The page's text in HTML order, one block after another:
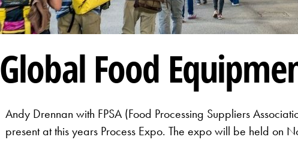
Global Food
Andy Drennan with FPSA (Food Processing Suppliers
present at this years Process Expo. The expo will be held on